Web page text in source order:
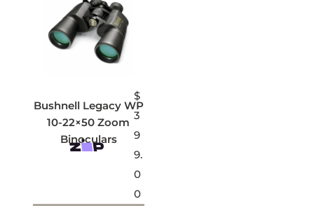
Bushnell Legacy WP
10-22×50 Zoom
Binoculars
$
3
9
9.
0
0